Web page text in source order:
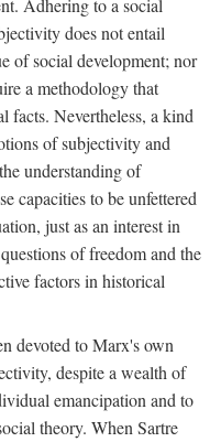
Adhering to a social
does not entail
of social development; nor
a methodology that
facts. Nevertheless, a kind
of subjectivity and
understanding of
capacities to be unfettered
just as an interest in
of freedom and the
factors in historical
devoted to Marx's own
despite a wealth of
emancipation and to
theory. When Sartre